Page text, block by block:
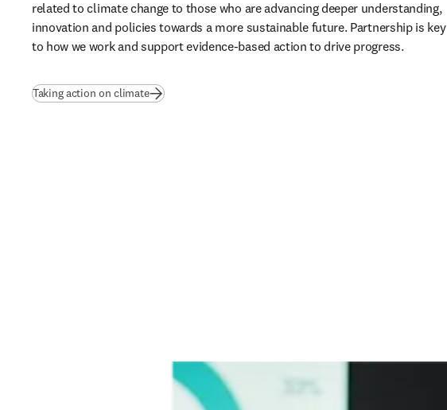
related to climate change to those who are advancing deeper understanding,
innovation and policies towards a more sustainable future. Partnership is key
to how we work and support evidence-based action to drive progress.
Taking action on climate